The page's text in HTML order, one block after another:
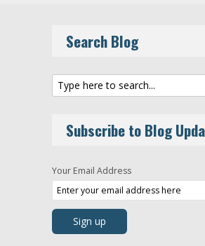
Search Blog
Subscribe to Blog
Your Email Address